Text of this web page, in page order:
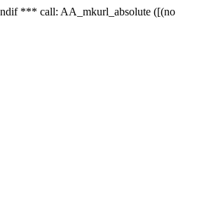
*** call: AA_mkurl_absolute ([(no